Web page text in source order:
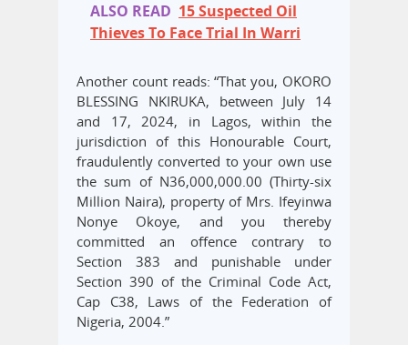
ALSO READ 15 Suspected Oil
Thieves To Face Trial In Warri
Another count reads: “That you, OKORO
BLESSING NKIRUKA, between July 14
and 17, 2024, in Lagos, within the
jurisdiction of this Honourable Court,
fraudulently converted to your own use
the sum of N36,000,000.00 (Thirty-six
Million Naira), property of Mrs. Ifeyinwa
Nonye Okoye, and you thereby
committed an offence contrary to
Section 383 and punishable under
Section 390 of the Criminal Code Act,
Cap C38, Laws of the Federation of
Nigeria, 2004.”